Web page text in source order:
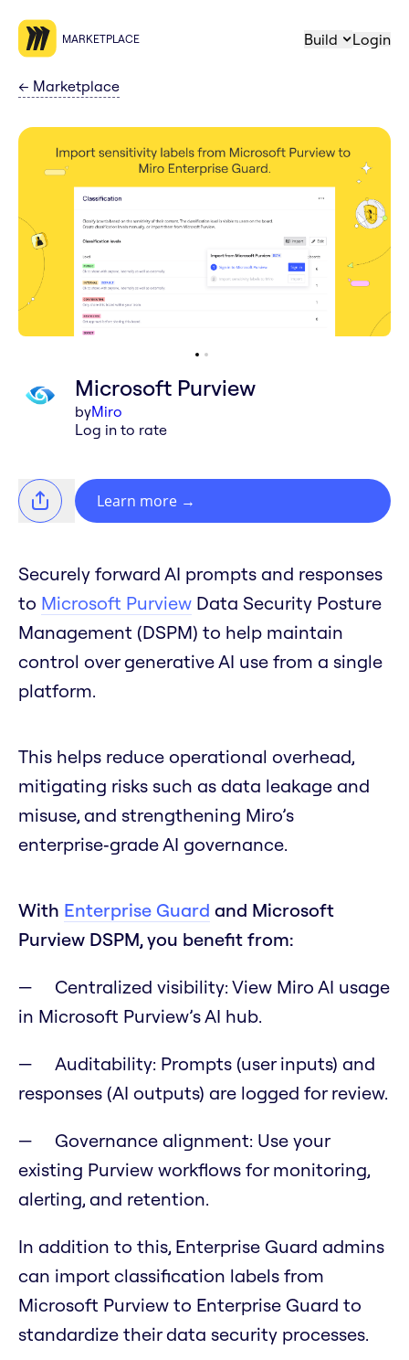
MARKETPLACE Build Login
← Marketplace
Microsoft Purview
byMiro
Log in to rate
Learn more →
Securely forward AI prompts and responses
to Microsoft Purview Data Security Posture
Management (DSPM) to help maintain
control over generative AI use from a single
platform.
This helps reduce operational overhead,
mitigating risks such as data leakage and
misuse, and strengthening Miro’s
enterprise‑grade AI governance.
With Enterprise Guard and Microsoft
Purview DSPM, you benefit from:
Centralized visibility: View Miro AI usage
in Microsoft Purview’s AI hub.
Auditability: Prompts (user inputs) and
responses (AI outputs) are logged for review.
Governance alignment: Use your
existing Purview workflows for monitoring,
alerting, and retention.
In addition to this, Enterprise Guard admins
can import classification labels from
Microsoft Purview to Enterprise Guard to
standardize their data security processes.